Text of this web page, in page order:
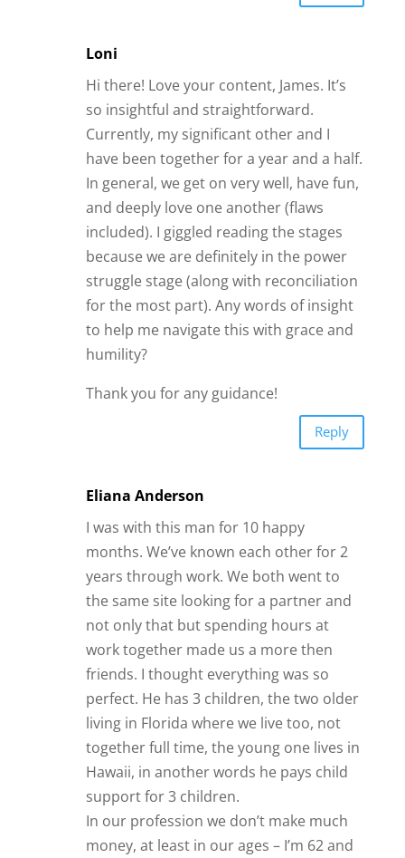
Loni
Hi there! Love your content, James. It’s
so insightful and straightforward.
Currently, my significant other and I
have been together for a year and a half.
In general, we get on very well, have fun,
and deeply love one another (flaws
included). I giggled reading the stages
because we are definitely in the power
struggle stage (along with reconciliation
for the most part). Any words of insight
to help me navigate this with grace and
humility?
Thank you for any guidance!
Reply
Eliana Anderson
I was with this man for 10 happy
months. We’ve known each other for 2
years through work. We both went to
the same site looking for a partner and
not only that but spending hours at
work together made us a more then
friends. I thought everything was so
perfect. He has 3 children, the two older
living in Florida where we live too, not
together full time, the young one lives in
Hawaii, in another words he pays child
support for 3 children.
In our profession we don’t make much
money, at least in our ages – I’m 62 and